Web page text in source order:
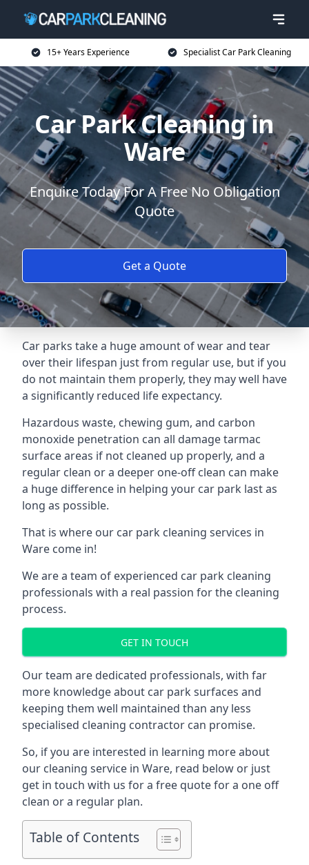
15+ Years Experience Specialist Car Park Cleaning
Car Park Cleaning in
Ware
Enquire Today For A Free No Obligation
Quote
Get a Quote
Car parks take a huge amount of wear and tear
over their lifespan just from regular use, but if you
do not maintain them properly, they may well have
a significantly reduced life expectancy.
Hazardous waste, chewing gum, and carbon
monoxide penetration can all damage tarmac
surface areas if not cleaned up properly, and a
regular clean or a deeper one-off clean can make
a huge difference in helping your car park last as
long as possible.
That is where our car park cleaning services in
Ware come in!
We are a team of experienced car park cleaning
professionals with a real passion for the cleaning
process.
GET IN TOUCH
Our team are dedicated professionals, with far
more knowledge about car park surfaces and
keeping them well maintained than any less
specialised cleaning contractor can promise.
So, if you are interested in learning more about
our cleaning service in Ware, read below or just
get in touch with us for a free quote for a one off
clean or a regular plan.
Table of Contents